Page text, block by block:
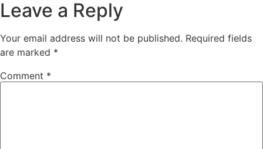
Leave a Reply
Your email address will not be published. Required fields
are marked *
Comment *